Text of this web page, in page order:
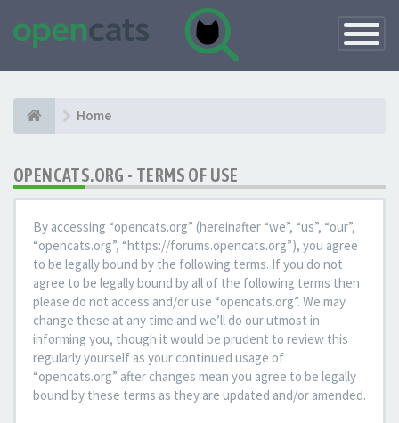
Toggle
Home
OPENCATS.ORG - TERMS OF USE
By accessing “opencats.org” (hereinafter “we”, “us”, “our”,
“opencats.org”, “https://forums.opencats.org”), you agree
to be legally bound by the following terms. If you do not
agree to be legally bound by all of the following terms then
please do not access and/or use “opencats.org”. We may
change these at any time and we’ll do our utmost in
informing you, though it would be prudent to review this
regularly yourself as your continued usage of
“opencats.org” after changes mean you agree to be legally
bound by these terms as they are updated and/or amended.